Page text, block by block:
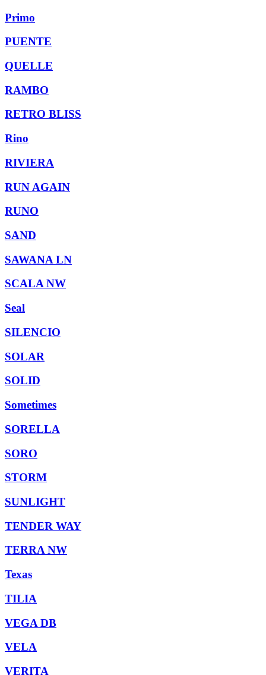
Primo
PUENTE
QUELLE
RAMBO
RETRO BLISS
Rino
RIVIERA
RUN AGAIN
RUNO
SAND
SAWANA LN
SCALA NW
Seal
SILENCIO
SOLAR
SOLID
Sometimes
SORELLA
SORO
STORM
SUNLIGHT
TENDER WAY
TERRA NW
Texas
TILIA
VEGA DB
VELA
VERITA